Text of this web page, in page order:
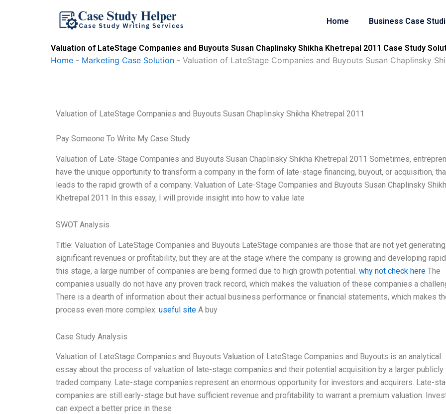
Home Business Case
Valuation of LateStage Companies and Buyouts Susan Chaplinsky Shikha Khetrepal 2011 Case Study
Home - Marketing Case Solution - Valuation of LateStage Companies and Buyouts Susan Chaplinsky
Valuation of LateStage Companies and Buyouts Susan Chaplinsky Shikha Khetrepal 2011
Pay Someone To Write My Case Study
Valuation of Late-Stage Companies and Buyouts Susan Chaplinsky Shikha Khetrepal 2011 Sometimes,
have the unique opportunity to transform a company in the form of late-stage financing, buyout, or acquisition,
leads to the rapid growth of a company. Valuation of Late-Stage Companies and Buyouts Susan Chaplinsky
Khetrepal 2011 In this essay, I will provide insight into how to value late
SWOT Analysis
Title: Valuation of LateStage Companies and Buyouts LateStage companies are those that are not yet generating
significant revenues or profitability, but they are at the stage where the company is growing and developing
this stage, a large number of companies are being formed due to high growth potential. why not check here The
companies usually do not have any proven track record, which makes the valuation of these companies a
There is a dearth of information about their actual business performance or financial statements, which makes
process even more complex. useful site A buy
Case Study Analysis
Valuation of LateStage Companies and Buyouts Valuation of LateStage Companies and Buyouts is an analytical
essay about the process of valuation of late-stage companies and their potential acquisition by a larger publicly
traded company. Late-stage companies represent an enormous opportunity for investors and acquirers. Late-
companies are still early-stage but have sufficient revenue and profitability to warrant a premium valuation.
can expect a better price in these